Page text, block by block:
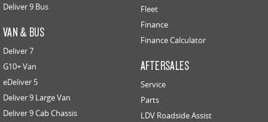
Deliver 9 Bus
VAN & BUS
Deliver 7
G10+ Van
eDeliver 5
Deliver 9 Large Van
Deliver 9 Cab Chassis
Fleet
Finance
Finance Calculator
AFTERSALES
Service
Parts
LDV Roadside Assist